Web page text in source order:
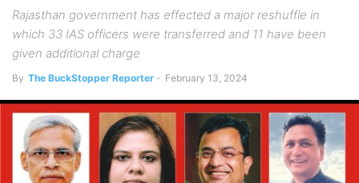
Rajasthan government has effected a major reshuffle in
which 33 IAS officers were transferred and 11 have been
given additional charge
By The BuckStopper Reporter - February 13, 2024